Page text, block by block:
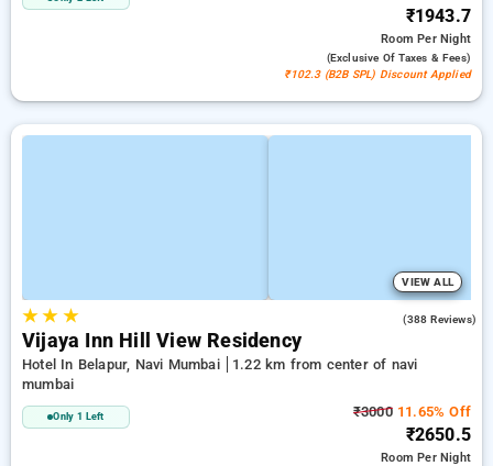
₹1943.7
RoomPer Night
(exclusive Of Taxes & Fees)
₹102.3 (B2B SPL) Discount Applied
VIEW ALL
★★ ★ (388 Reviews)
Vijaya Inn Hill View Residency
Hotel In Belapur, Navi Mumbai
1.22 km from center of navi
mumbai
Only 1 Left ₹300011.65% Off
₹2650.5
RoomPer Night